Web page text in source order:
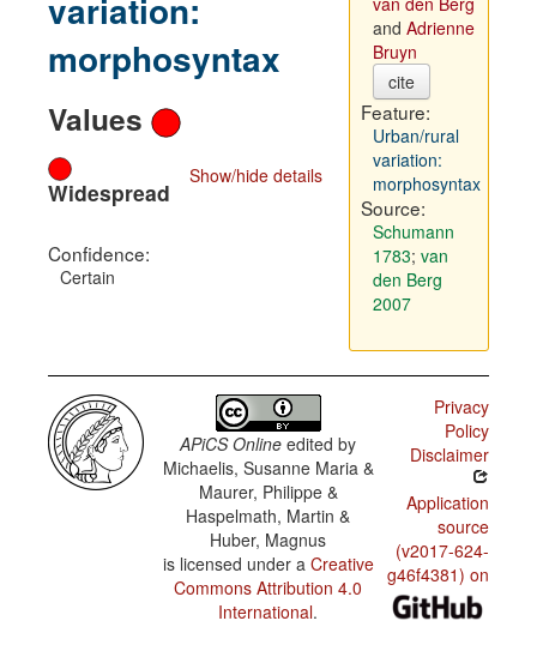
variation:
morphosyntax
Values
Show/hide details
Widespread
Confidence:
Certain
and Adrienne
Bruyn
cite
Feature:
Urban/rural
variation:
morphosyntax
Source:
Schumann
1783; van
den Berg
2007
APiCS Online edited by
Michaelis, Susanne Maria &
Maurer, Philippe &
Haspelmath, Martin &
Huber, Magnus
is licensed under a Creative
Commons Attribution 4.0
International.
Privacy
Policy
Disclaimer
Application
source
(v2017-624-
g46f4381) on